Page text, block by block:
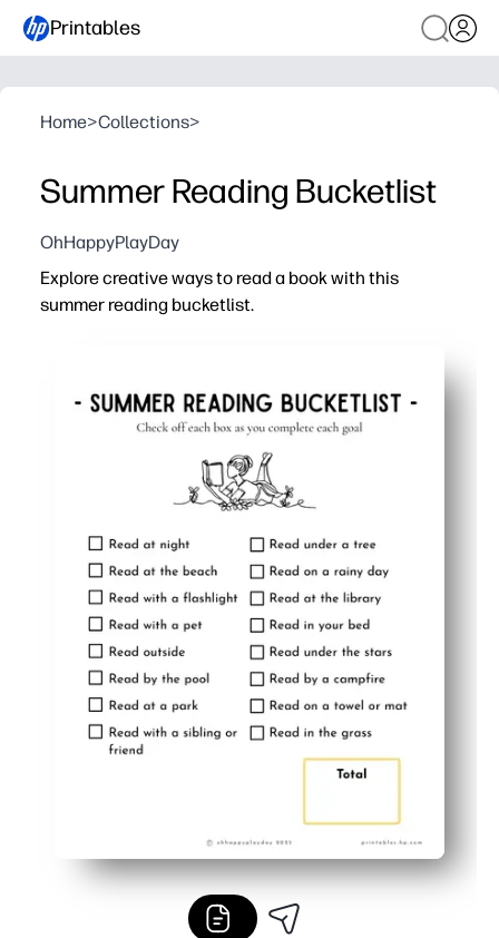
Printables
Home>Collections>
Summer Reading Bucketlist
OhHappyPlayDay
Explore creative ways to read a book with this
summer reading bucketlist.